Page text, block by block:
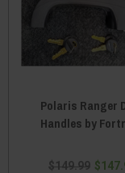
Polaris Ranger
Handles by
$149.99